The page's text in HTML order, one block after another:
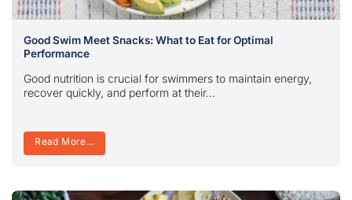
Good Swim Meet Snacks: What to Eat for Optimal
Performance
Good nutrition is crucial for swimmers to maintain energy,
recover quickly, and perform at their...
Read More...